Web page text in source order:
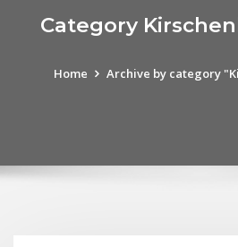
Category
Home Archive by category